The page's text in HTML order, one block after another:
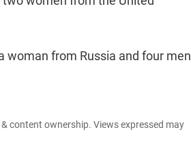
woman from Russia and four men
content ownership. Views expressed may